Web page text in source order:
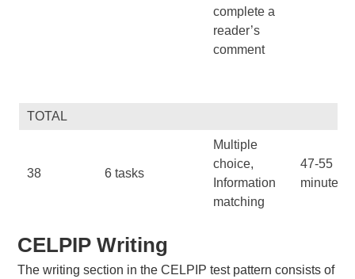
complete a
reader’s
comment
TOTAL
38 6 tasks
Multiple
choice,
Information
matching
47-55
minutes
CELPIP Writing
The writing section in the CELPIP test pattern consists of